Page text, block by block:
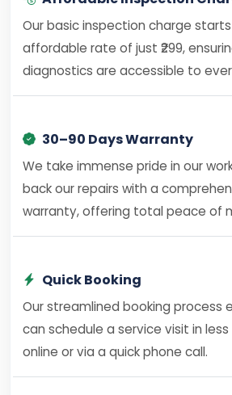
Our basic inspection charge
affordable rate of just ₹299,
diagnostics are accessible to
30–90 Days Warranty
We take immense pride in our
back our repairs with a
warranty, offering total peace of
Quick Booking
Our streamlined booking process
can schedule a service visit in
online or via a quick phone call.